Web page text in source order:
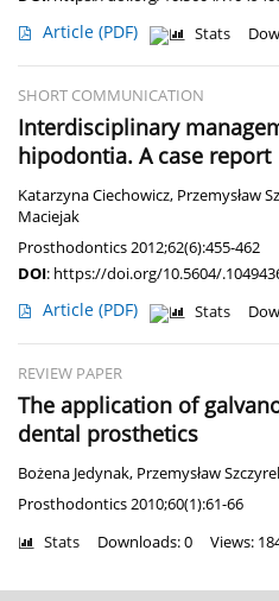
Article (PDF) Stats
SHORT COMMUNICATION
Interdisciplinary
hipodontia. A case report
Katarzyna Ciechowicz, Przemysław
Maciejak
Prosthodontics 2012;62(6):455-462
DOI: https://doi.org/10.5604/
Article (PDF) Stats
REVIEW PAPER
The application of
dental prosthetics
Bożena Jedynak, Przemysław
Prosthodontics 2010;60(1):61-66
Stats Downloads: 0 Views: